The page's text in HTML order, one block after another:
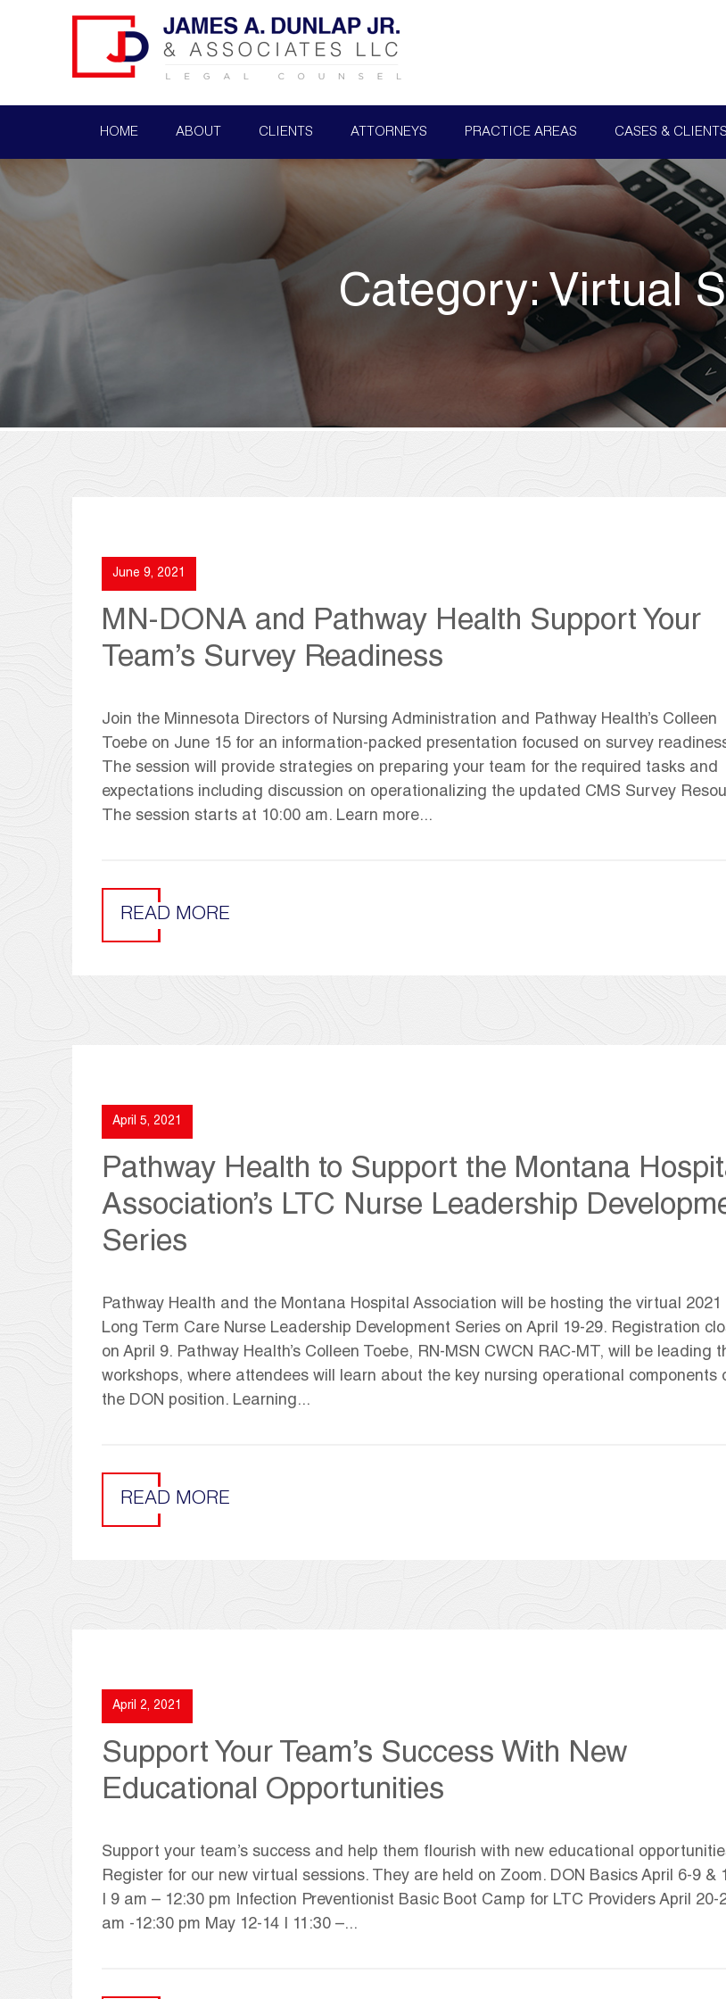
HOME ABOUT CLIENTS ATTORNEYS PRACTICE AREAS CASES & CLIENTS
Category:Virtual
June 9, 2021
MN-DONA and Pathway Health Support Your
Team’s Survey Readiness
Join the Minnesota Directors of Nursing Administration and Pathway Health’s Colleen
Toebe on June 15 for an information-packed presentation focused on survey
The session will provide strategies on preparing your team for the required tasks and
expectations including discussion on operationalizing the updated CMS Survey
The session starts at 10:00 am. Learn more...
READ MORE
April 5, 2021
Pathway Health to Support the Montana
Association’s LTC Nurse Leadership
Series
Pathway Health and the Montana Hospital Association will be hosting the virtual 2021
Long Term Care Nurse Leadership Development Series on April 19-29. Registration
on April 9. Pathway Health’s Colleen Toebe, RN-MSN CWCN RAC-MT, will be leading
workshops, where attendees will learn about the key nursing operational components
the DON position. Learning...
READ MORE
April 2, 2021
Support Your Team’s Success With New
Educational Opportunities
Support your team’s success and help them flourish with new educational
Register for our new virtual sessions. They are held on Zoom. DON Basics April 6-9 &
| 9 am – 12:30 pm Infection Preventionist Basic Boot Camp for LTC Providers April 20-
am -12:30 pm May 12-14 | 11:30 –...